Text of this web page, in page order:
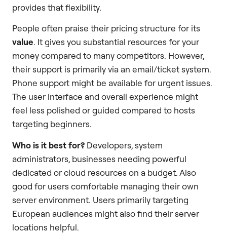
provides that flexibility.
People often praise their pricing structure for its
value. It gives you substantial resources for your
money compared to many competitors. However,
their support is primarily via an email/ticket system.
Phone support might be available for urgent issues.
The user interface and overall experience might
feel less polished or guided compared to hosts
targeting beginners.
Who is it best for? Developers, system
administrators, businesses needing powerful
dedicated or cloud resources on a budget. Also
good for users comfortable managing their own
server environment. Users primarily targeting
European audiences might also find their server
locations helpful.